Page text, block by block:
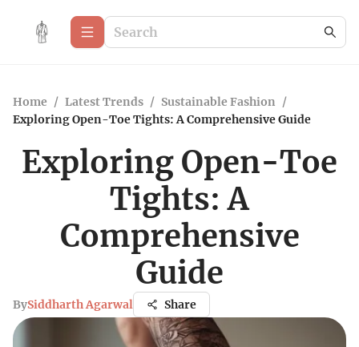
Home / Latest Trends / Sustainable Fashion /
Exploring Open-Toe Tights: A Comprehensive Guide
Exploring Open-Toe
Tights: A
Comprehensive
Guide
BySiddharth Agarwal Share